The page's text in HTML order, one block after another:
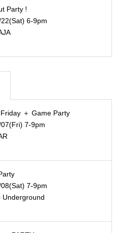
Party !
6-9pm
＋ Game Party
7-9pm
7-9pm
Underground